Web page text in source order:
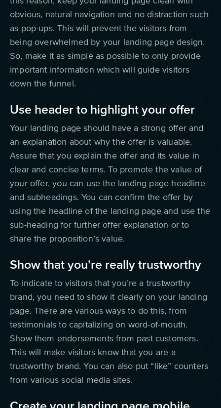
obvious, natural navigation and no distraction such
as pop-ups. This will prevent the visitors from
being overwhelmed by your landing page design.
So, make it as simple as possible to only provide
important information which will guide visitors
down the funnel.
Use header to highlight your offer
Your landing page should have a strong offer and
an explanation about why the offer is valuable.
Assure that you explain the offer and its value in
clear and concise terms. To promote the value of
your offer, you can use the landing page headline
and subheadings. You can confirm the offer by
using the headline of the landing page and use the
sub-heading for further offer explanation or to
share the proposition’s value.
Show that you’re really trustworthy
To indicate to visitors that you’re a trustworthy
brand, you need to show it clearly on your landing
page. There are various ways to do this, from
testimonials to capitalizing on word-of-mouth.
Show them endorsements from past customers.
This will make visitors know that you are a
trustworthy brand. You can also put “like” counters
from various social media sites.